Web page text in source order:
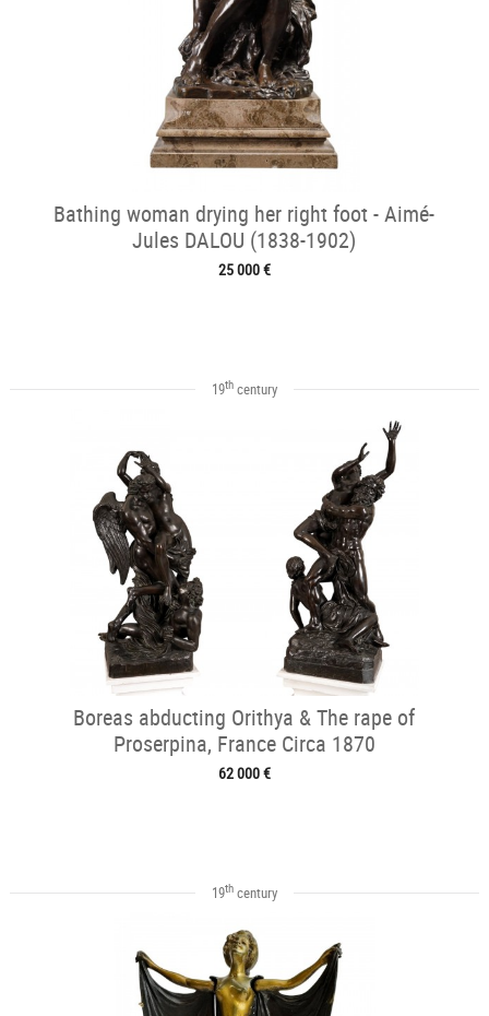
Bathing woman drying her right foot - Aimé-
Jules DALOU (1838-1902)
25 000 €
19thcentury
Boreas abducting Orithya & The rape of
Proserpina, France Circa 1870
62 000 €
19thcentury